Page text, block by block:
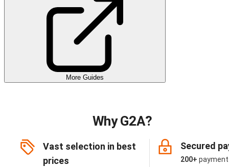
More Guides
Why G2A?
Vast selection in best
prices
Secured
200+